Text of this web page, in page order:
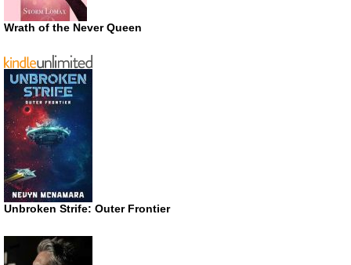
Wrath of the Never Queen
Unbroken Strife: Outer Frontier